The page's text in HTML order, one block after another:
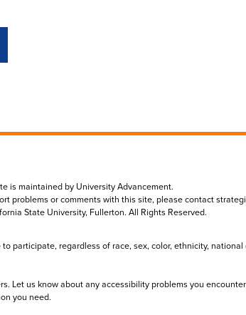
is maintained by University Advancement.
problems or comments with this site, please contact
State University, Fullerton. All Rights Reserved.
participate, regardless of race, sex, color, ethnicity,
Let us know about any accessibility problems you
you need.